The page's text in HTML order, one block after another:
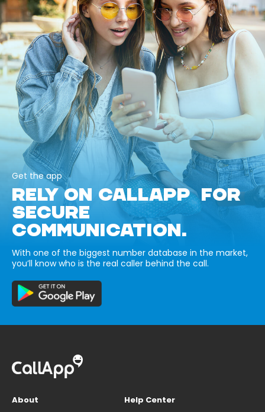
Get the app
RELY ON CALLAPP FOR
SECURE
COMMUNICATION.
With one of the biggest number database in the market,
you’ll know who is the real caller behind the call.
About
Help Center